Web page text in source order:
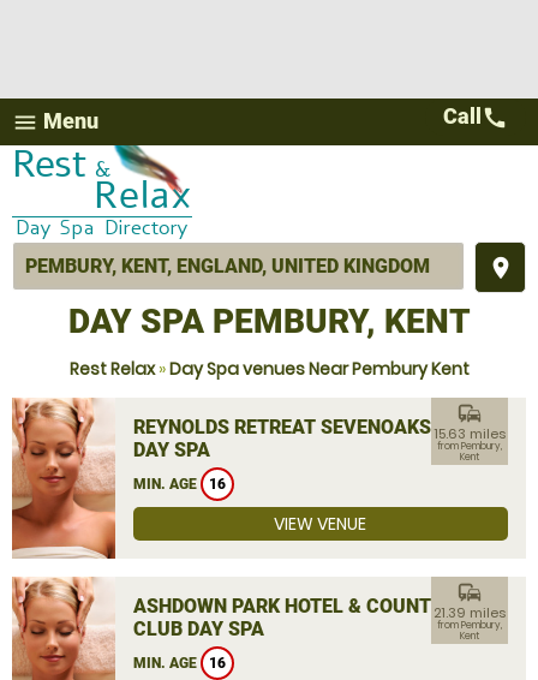
menu Menu
place
Call call
DAY SPA PEMBURY, KENT
Rest Relax»Day Spa venues Near Pembury Kent
REYNOLDS RETREAT SEVENOAKS
DAY SPA
MIN. AGE 16
commute
15.63 miles
from Pembury,
Kent
VIEW VENUE
ASHDOWN PARK HOTEL & COUNTRY
CLUB DAY SPA
MIN. AGE 16
commute
21.39 miles
from Pembury,
Kent